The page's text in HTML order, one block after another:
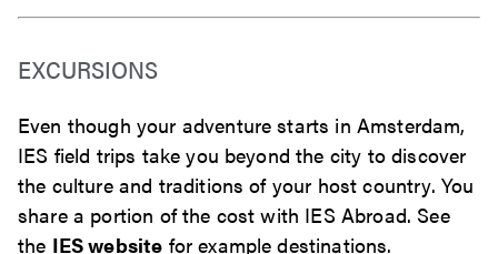
EXCURSIONS
Even though your adventure starts in Amsterdam,
IES field trips take you beyond the city to discover
the culture and traditions of your host country. You
share a portion of the cost with IES Abroad. See
the IES website for example destinations.